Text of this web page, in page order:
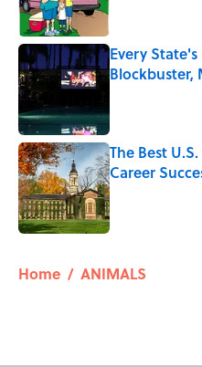
Every
Blockbuster,
The Best
Career
Published by on
Home / ANIMALS